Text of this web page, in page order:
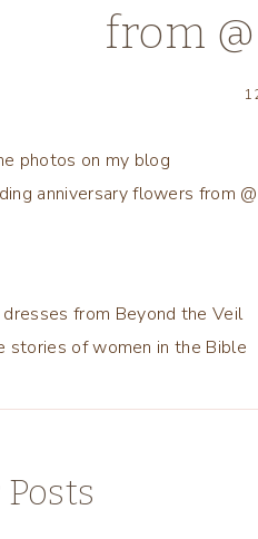
from
photos on my blog
from Beyond the Veil
stories of women in the Bible